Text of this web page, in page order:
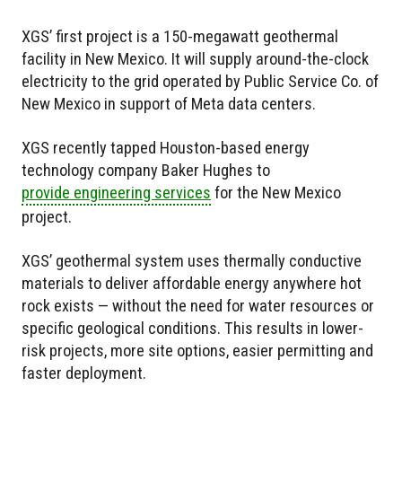
XGS’ first project is a 150-megawatt geothermal
facility in New Mexico. It will supply around-the-clock
electricity to the grid operated by Public Service Co. of
New Mexico in support of Meta data centers.
XGS recently tapped Houston-based energy
technology company Baker Hughes to
provide engineering services for the New Mexico
project.
XGS’ geothermal system uses thermally conductive
materials to deliver affordable energy anywhere hot
rock exists — without the need for water resources or
specific geological conditions. This results in lower-
risk projects, more site options, easier permitting and
faster deployment.